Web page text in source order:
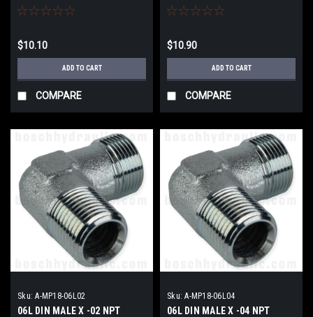
$10.10
ADD TO CART
COMPARE
LOCKNUT
$10.90
ADD TO CART
COMPARE
Sku: A-MP18-06L02
06L DIN MALE X -02 NPT
Sku: A-MP18-06L04
06L DIN MALE X -04 NPT